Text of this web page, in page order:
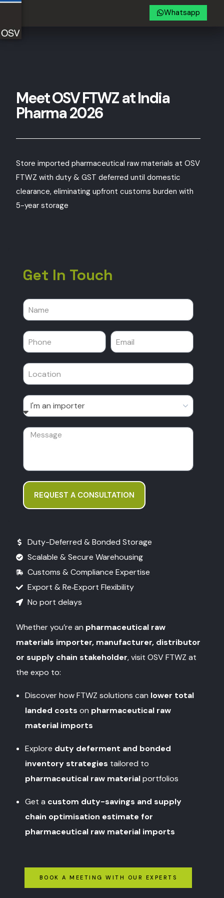
Whatsapp
Meet OSV FTWZ at India
Pharma 2026
Store imported pharmaceutical raw materials at OSV
FTWZ with duty & GST deferred until domestic
clearance, eliminating upfront customs burden with
5-year storage
Get In Touch
REQUEST A CONSULTATION
Duty-Deferred & Bonded Storage
Scalable & Secure Warehousing
Customs & Compliance Expertise
Export & Re‑Export Flexibility
No port delays
Whether you’re an pharmaceutical raw
materials importer, manufacturer, distributor
or supply chain stakeholder, visit OSV FTWZ at
the expo to:
Discover how FTWZ solutions can lower total
landed costs on pharmaceutical raw
material imports
Explore duty deferment and bonded
inventory strategies tailored to
pharmaceutical raw materialportfolios
Get a custom duty-savings and supply
chain optimisation estimate for
pharmaceutical raw material imports
BOOK A MEETING WITH OUR EXPERTS